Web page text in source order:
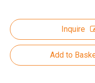
Inquire
Add to